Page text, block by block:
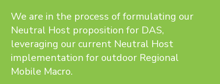
We are in the process of formulating our
Neutral Host proposition for DAS,
leveraging our current Neutral Host
implementation for outdoor Regional
Mobile Macro.